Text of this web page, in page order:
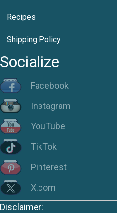
Recipes
Shipping Policy
Socialize
Facebook
Instagram
YouTube
TikTok
Pinterest
X.com
Disclaimer: